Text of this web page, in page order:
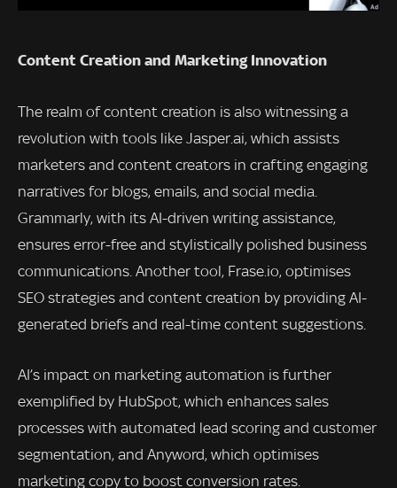
Content Creation and Marketing Innovation
The realm of content creation is also witnessing a
revolution with tools like Jasper.ai, which assists
marketers and content creators in crafting engaging
narratives for blogs, emails, and social media.
Grammarly, with its AI-driven writing assistance,
ensures error-free and stylistically polished business
communications. Another tool, Frase.io, optimises
SEO strategies and content creation by providing AI-
generated briefs and real-time content suggestions.
AI’s impact on marketing automation is further
exemplified by HubSpot, which enhances sales
processes with automated lead scoring and customer
segmentation, and Anyword, which optimises
marketing copy to boost conversion rates.